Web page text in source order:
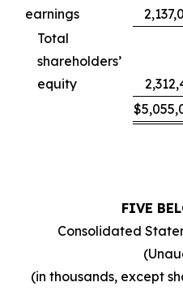
earnings
Total
shareholders’
equity
$
FIVE
Consolidated
(in thousands, except